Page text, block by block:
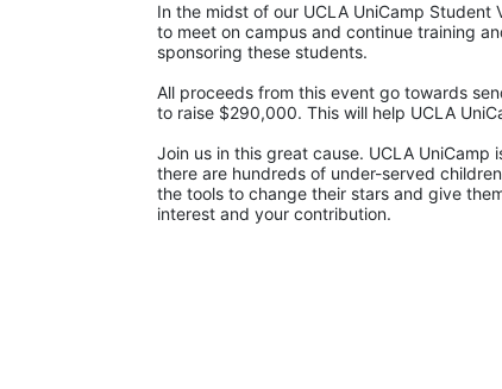
In the midst of our UCLA UniCamp
to meet on campus and continue training
sponsoring these students.
All proceeds from this event go towards
to raise $290,000. This will help UCLA
Join us in this great cause. UCLA
there are hundreds of under-served
the tools to change their stars and give
interest and your contribution.